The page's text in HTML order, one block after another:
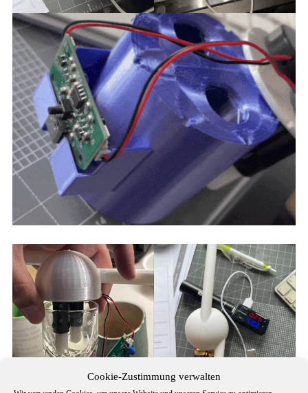
Cookie-Zustimmung verwalten